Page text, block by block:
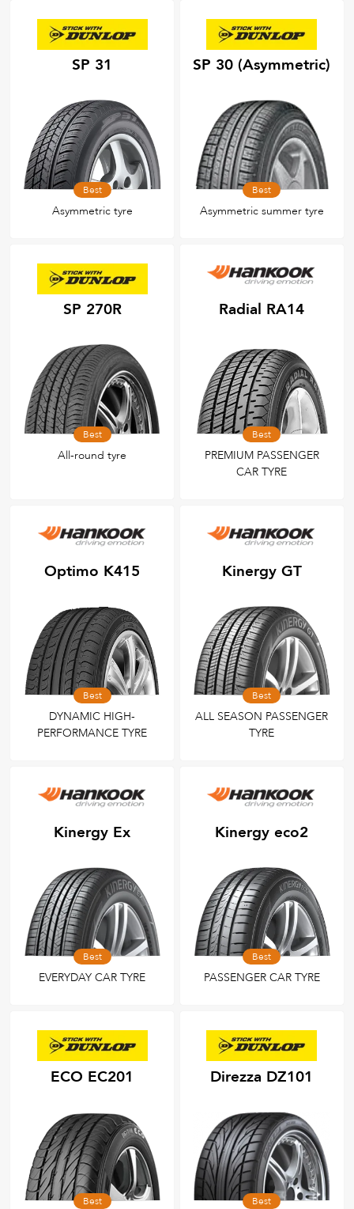
SP 31
Best
Asymmetric tyre
SP 30 (Asymmetric)
Best
Asymmetric summer tyre
SP 270R
Best
All-round tyre
Radial RA14
Best
PREMIUM PASSENGER
CAR TYRE
Optimo K415
Best
DYNAMIC HIGH-
PERFORMANCE TYRE
Kinergy GT
Best
ALL SEASON PASSENGER
TYRE
Kinergy Ex
Best
EVERYDAY CAR TYRE
Kinergy eco2
Best
PASSENGER CAR TYRE
ECO EC201
Best
Direzza DZ101
Best